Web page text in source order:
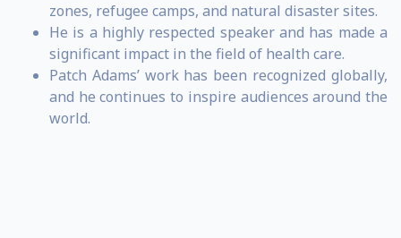
zones, refugee camps, and natural disaster sites.
He is a highly respected speaker and has made a
significant impact in the field of health care.
Patch Adams’ work has been recognized globally,
and he continues to inspire audiences around the
world.